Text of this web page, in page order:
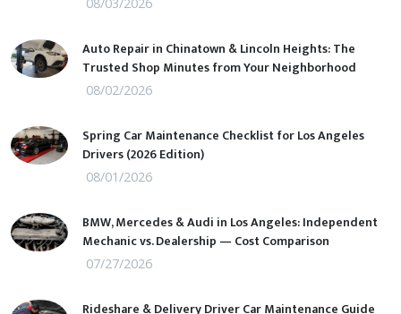
08/03/2026
Auto Repair in Chinatown & Lincoln Heights: The
Trusted Shop Minutes from Your Neighborhood
08/02/2026
Spring Car Maintenance Checklist for Los Angeles
Drivers (2026 Edition)
08/01/2026
BMW, Mercedes & Audi in Los Angeles: Independent
Mechanic vs. Dealership — Cost Comparison
07/27/2026
Rideshare & Delivery Driver Car Maintenance Guide